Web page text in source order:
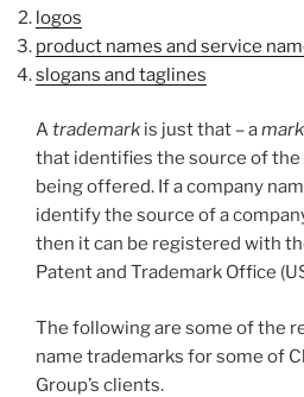
logos
product names and service
slogans and taglines
Atrademark is just that – amark
that identifies the source of
being offered. If a company
identify the source of a
then it can be registered with
Patent and Trademark Office
The following are some of the
name trademarks for some of
Group’s clients.